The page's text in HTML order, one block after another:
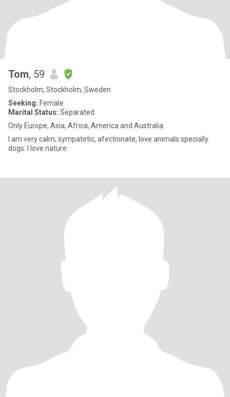
Tom, 59
Stockholm, Stockholm, Sweden
Seeking: Female
Marital Status: Separated
Only Europe, Asia, Africa, America and Australia
I am very calm, sympatetic, afectionate, love animals specially
dogs. I love nature